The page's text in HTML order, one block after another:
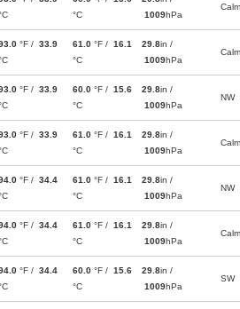
°C
1009hPa
Calm
°F / 33.9
61.0 °F / 16.1
°C
29.8in /
1009hPa
Calm
°F / 33.9
60.0 °F / 15.6
°C
29.8in /
1009hPa
NW
°F / 33.9
61.0 °F / 16.1
°C
29.8in /
1009hPa
Calm
°F / 34.4
61.0 °F / 16.1
°C
29.8in /
1009hPa
NW
°F / 34.4
61.0 °F / 16.1
°C
29.8in /
1009hPa
Calm
°F / 34.4
60.0 °F / 15.6
°C
29.8in /
1009hPa
SW